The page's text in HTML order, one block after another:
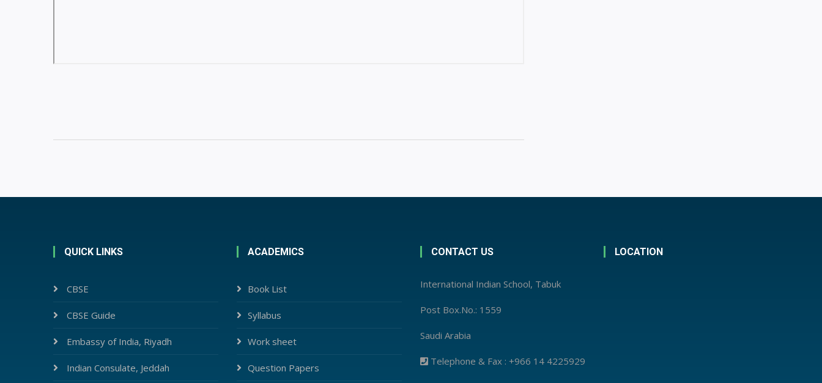
QUICK LINKS
CBSE
CBSE Guide
Embassy of India, Riyadh
Indian Consulate, Jeddah
ACADEMICS
Book List
Syllabus
Work sheet
Question Papers
CONTACT US
International Indian School, Tabuk
Post Box.No.: 1559
Saudi Arabia
Telephone & Fax : +966 14 4225929
LOCATION